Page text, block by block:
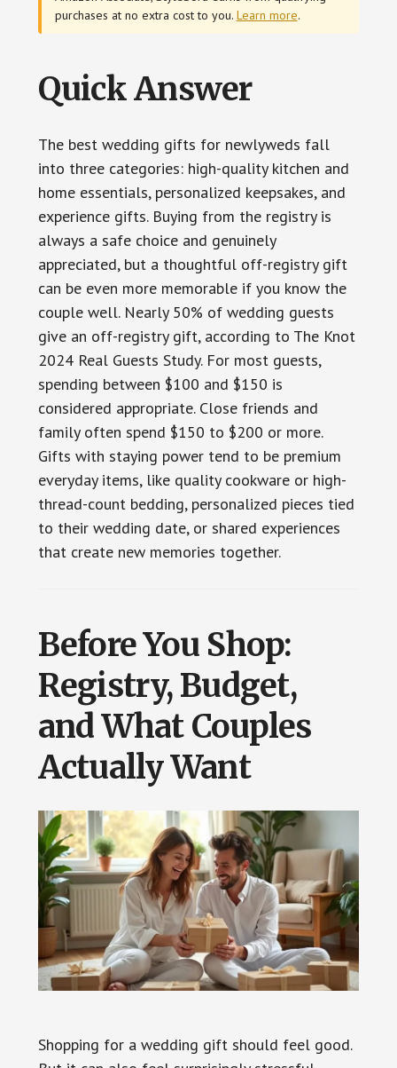
purchases at no extra cost to you. Learn more.
Quick Answer
The best wedding gifts for newlyweds fall
into three categories: high-quality kitchen and
home essentials, personalized keepsakes, and
experience gifts. Buying from the registry is
always a safe choice and genuinely
appreciated, but a thoughtful off-registry gift
can be even more memorable if you know the
couple well. Nearly 50% of wedding guests
give an off-registry gift, according to The Knot
2024 Real Guests Study. For most guests,
spending between $100 and $150 is
considered appropriate. Close friends and
family often spend $150 to $200 or more.
Gifts with staying power tend to be premium
everyday items, like quality cookware or high-
thread-count bedding, personalized pieces tied
to their wedding date, or shared experiences
that create new memories together.
Before You Shop:
Registry, Budget,
and What Couples
Actually Want
Shopping for a wedding gift should feel good.